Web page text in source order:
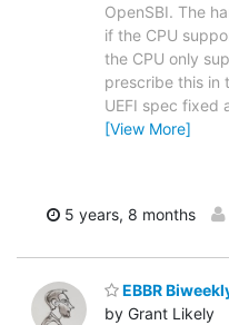
OpenSBI. The
if the CPU
the CPU only
prescribe this in
UEFI spec fixed
[View More]
5 years, 8 months
EBBR
by Grant Likely